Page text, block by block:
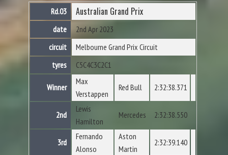
Rd.03 Australian Grand Prix
date
2nd Apr 2023
circuit
Melbourne Grand Prix Circuit
tyres
C5C4C3C2C1
Winner
Max
Verstappen
Red Bull 2:32:38.371
2nd
Lewis
Hamilton
Mercedes 2:32:38.550
3rd
Fernando
Alonso
Aston
Martin
2:32:39.140